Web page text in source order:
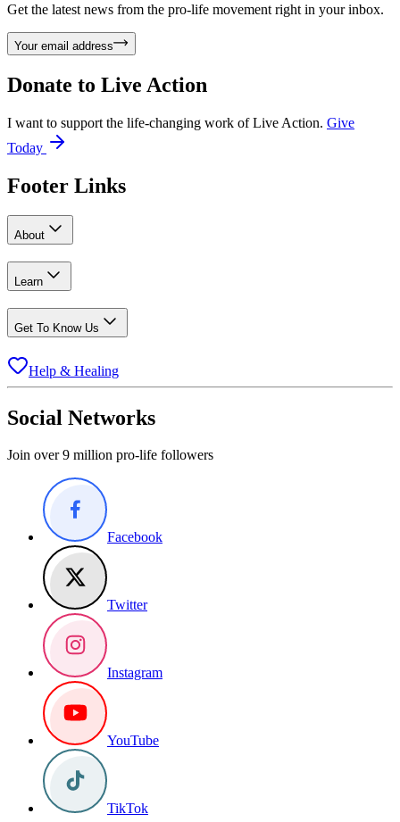
Get the latest news from the pro-life movement right in your inbox.
Your email address
Donate to Live Action
I want to support the life-changing work of Live Action. Give
Today
Footer Links
About
Learn
Get To Know Us
Help & Healing
Social Networks
Join over 9 million pro-life followers
Facebook
Twitter
Instagram
YouTube
TikTok